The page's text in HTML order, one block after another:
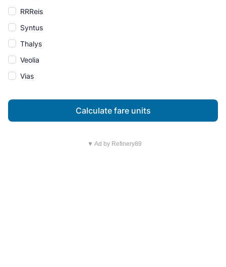
RRReis
Syntus
Thalys
Veolia
Vias
Calculate fare units
▼ Ad by Refinery89